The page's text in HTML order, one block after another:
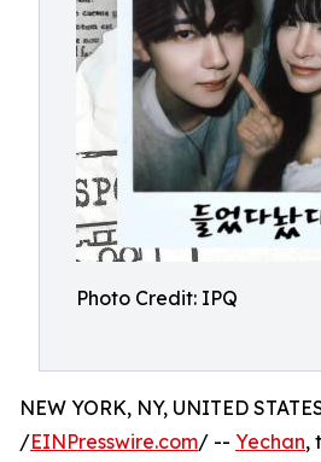
Photo Credit: IPQ
NEW YORK, NY, UNITED
/EINPresswire.com/ -- Yechan,